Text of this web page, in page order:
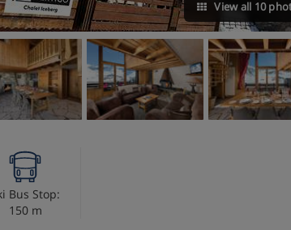
View all 10
Bus Stop:
150 m